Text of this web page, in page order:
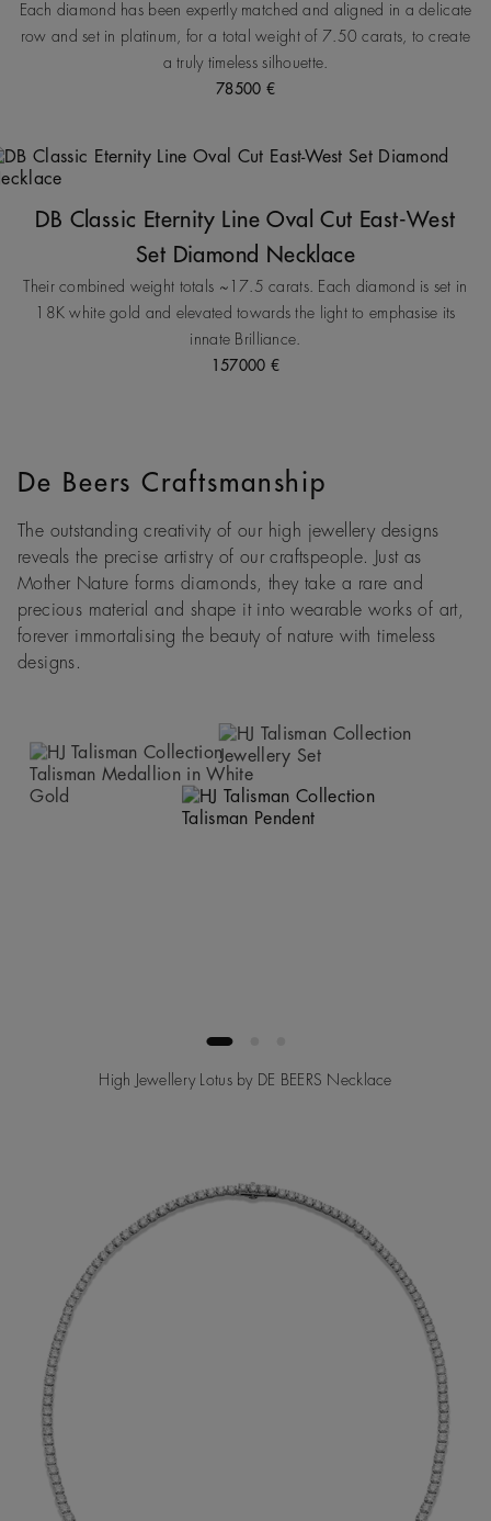
Each diamond has been expertly matched and aligned in a delicate
row and set in platinum, for a total weight of 7.50 carats, to create
a truly timeless silhouette.
78500 €
DB Classic Eternity Line Oval Cut East-West
Set Diamond Necklace
Their combined weight totals ~17.5 carats. Each diamond is set in
18K white gold and elevated towards the light to emphasise its
innate Brilliance.
157000 €
De Beers Craftsmanship
The outstanding creativity of our high jewellery designs
reveals the precise artistry of our craftspeople. Just as
Mother Nature forms diamonds, they take a rare and
precious material and shape it into wearable works of art,
forever immortalising the beauty of nature with timeless
designs.
High Jewellery Lotus by DE BEERS Necklace